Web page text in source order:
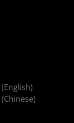
(English)
(Chinese)